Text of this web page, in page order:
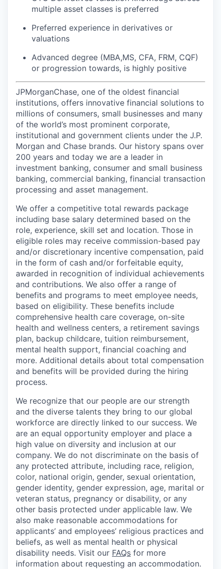
multiple asset classes is preferred
Preferred experience in derivatives or
valuations
Advanced degree (MBA,MS, CFA, FRM, CQF)
or progression towards, is highly positive
JPMorganChase, one of the oldest financial
institutions, offers innovative financial solutions to
millions of consumers, small businesses and many
of the world’s most prominent corporate,
institutional and government clients under the J.P.
Morgan and Chase brands. Our history spans over
200 years and today we are a leader in
investment banking, consumer and small business
banking, commercial banking, financial transaction
processing and asset management.
We offer a competitive total rewards package
including base salary determined based on the
role, experience, skill set and location. Those in
eligible roles may receive commission-based pay
and/or discretionary incentive compensation, paid
in the form of cash and/or forfeitable equity,
awarded in recognition of individual achievements
and contributions. We also offer a range of
benefits and programs to meet employee needs,
based on eligibility. These benefits include
comprehensive health care coverage, on-site
health and wellness centers, a retirement savings
plan, backup childcare, tuition reimbursement,
mental health support, financial coaching and
more. Additional details about total compensation
and benefits will be provided during the hiring
process.
We recognize that our people are our strength
and the diverse talents they bring to our global
workforce are directly linked to our success. We
are an equal opportunity employer and place a
high value on diversity and inclusion at our
company. We do not discriminate on the basis of
any protected attribute, including race, religion,
color, national origin, gender, sexual orientation,
gender identity, gender expression, age, marital or
veteran status, pregnancy or disability, or any
other basis protected under applicable law. We
also make reasonable accommodations for
applicants’ and employees’ religious practices and
beliefs, as well as mental health or physical
disability needs. Visit our FAQs for more
information about requesting an accommodation.